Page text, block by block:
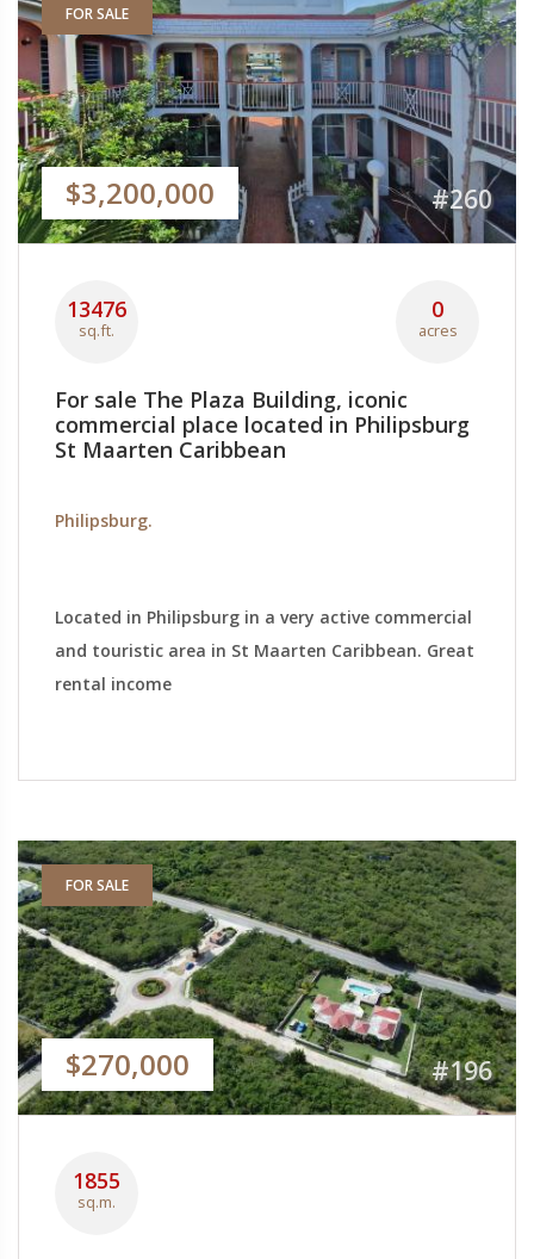
FOR SALE
$3,200,000 #260
13476
sq.ft.
0
acres
For sale The Plaza Building, iconic
commercial place located in Philipsburg
St Maarten Caribbean
Philipsburg.
Located in Philipsburg in a very active commercial
and touristic area in St Maarten Caribbean. Great
rental income
FOR SALE
$270,000 #196
1855
sq.m.